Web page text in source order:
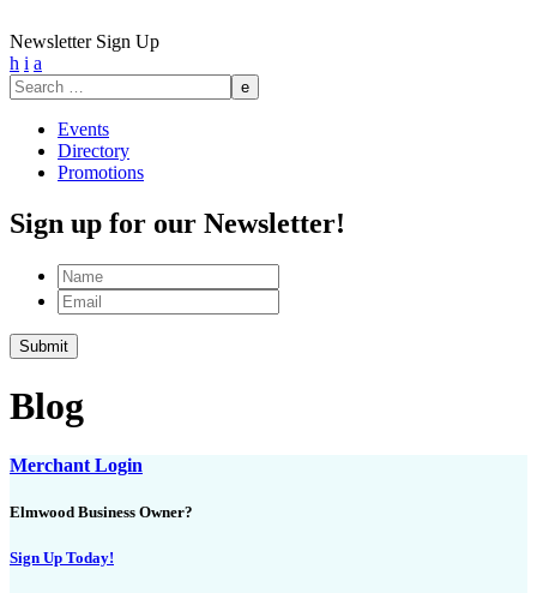
Newsletter Sign Up
h i a
Search
for:
Events
Directory
Promotions
Sign up for our Newsletter!
Name
Email
Submit
Blog
Merchant Login
Elmwood Business Owner?
Sign Up Today!